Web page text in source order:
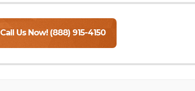
Call Us Now! (888) 915-4150